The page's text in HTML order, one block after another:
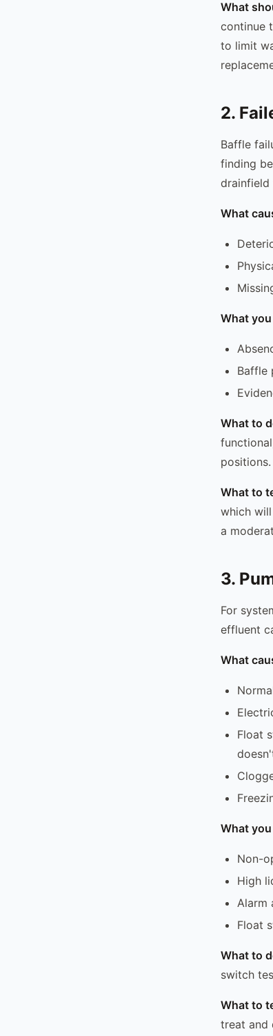
What
continue
to limit
2.
Baffle
finding
drainfield
What
What
Baffle
What to
positions.
What to
which
a
3.
For
effluent
What
Float
What
Non-
High
Alarm
Float
What to
switch
What to
treat and